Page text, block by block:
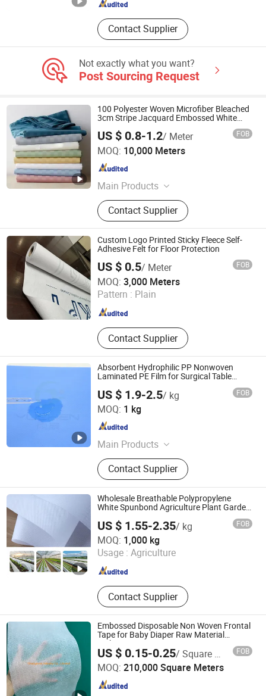
Contact Supplier
Not exactly what you want?
Post Sourcing Request
100 Polyester Woven Microfiber Bleached
3cm Stripe Jacquard Embossed White
US $ 0.8-1.2/ Meter FOB
MOQ: 10,000 Meters
Main Products
Nonwoven, Interlining, Meltblown
Contact Supplier
ZHEJIANG GUAN SHENG NEW MATERIALS TECHNOLOGY
CO., LTD.
Zhejiang , China Since 2020
Custom Logo Printed Sticky Fleece Self-
Adhesive Felt for Floor Protection
US $ 0.5/ Meter FOB
MOQ: 3,000 Meters
Pattern : Plain
Contact Supplier
WEIFANG YIPPEE TEXTILE TECHNOLOGY CO., LTD.
Shandong , China Since 2012
Absorbent Hydrophilic PP Nonwoven
Laminated PE Film for Surgical Table
US $ 1.9-2.5/ kg FOB
MOQ: 1 kg
Main Products
PE Film, Non Woven Material,
Medical Laminated Material,
Underpad, Disposable Non Woven
Cap, Disposable Clothing,
Disposable Glove, PE Apron, PE
Sleeve Cover
Contact Supplier
Hefei YuChen Plastic Products Co., Ltd.
Anhui , China Since 2018
Wholesale Breathable Polypropylene
White Spunbond Agriculture Plant Garden
Row Cover Non Woven Fabric for Pest
and Frost Control
US $ 1.55-2.35/ kg FOB
MOQ: 1,000 kg
Usage : Agriculture
Contact Supplier
Shijiazhuang Qibang Imp & Exp Co., Ltd.
Hebei , China Since 2021
Embossed Disposable Non Woven Frontal
Tape for Baby Diaper Raw Material
Making
US $ 0.15-0.25/ Square Meter FOB
MOQ: 210,000 Square Meters
Champions Industry Co., Limited
Fujian , China Since 2016